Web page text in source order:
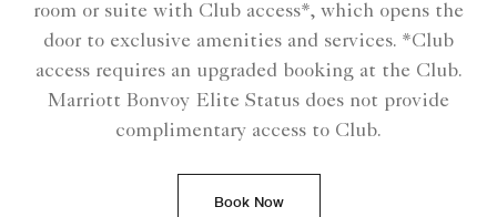
room or suite with Club access*, which opens the
door to exclusive amenities and services. *Club
access requires an upgraded booking at the Club.
Marriott Bonvoy Elite Status does not provide
complimentary access to Club.
Book Now